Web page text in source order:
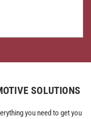
SOLUTIONS
you need to get you